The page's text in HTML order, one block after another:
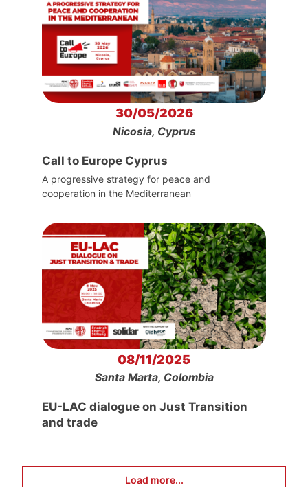
30/05/2026
Nicosia, Cyprus
Call to Europe Cyprus
A progressive strategy for peace and
cooperation in the Mediterranean
08/11/2025
Santa Marta, Colombia
EU-LAC dialogue on Just Transition
and trade
Load more...